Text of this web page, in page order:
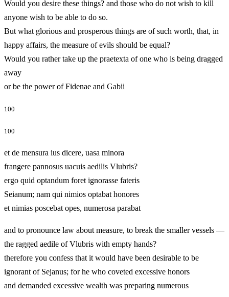
Would you desire these things? and those who do not wish to kill
anyone wish to be able to do so.
But what glorious and prosperous things are of such worth, that, in
happy affairs, the measure of evils should be equal?
Would you rather take up the praetexta of one who is being dragged
away
or be the power of Fidenae and Gabii
100
100
et de mensura ius dicere, uasa minora
frangere pannosus uacuis aedilis Vlubris?
ergo quid optandum foret ignorasse fateris
Seianum; nam qui nimios optabat honores
et nimias poscebat opes, numerosa parabat
and to pronounce law about measure, to break the smaller vessels —
the ragged aedile of Vlubris with empty hands?
therefore you confess that it would have been desirable to be
ignorant of Sejanus; for he who coveted excessive honors
and demanded excessive wealth was preparing numerous